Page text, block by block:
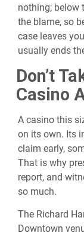
nothing; below
the blame, so
case leaves
usually ends
Don’t
Casino
A casino this
on its own. Its
claim early,
That is why
report, and
so much.
The Richard
Downtown